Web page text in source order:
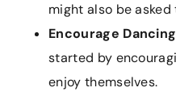
might also be asked
Encourage Dancing
started by
enjoy themselves.